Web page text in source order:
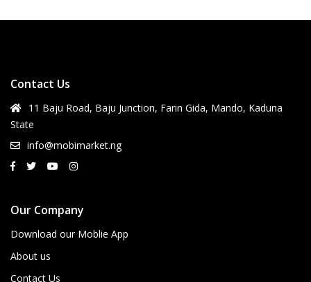
Contact Us
11 Baju Road, Baju Junction, Farin Gida, Mando, Kaduna
State
info@mobimarket.ng
Our Company
Download our Moblie App
About us
Contact Us